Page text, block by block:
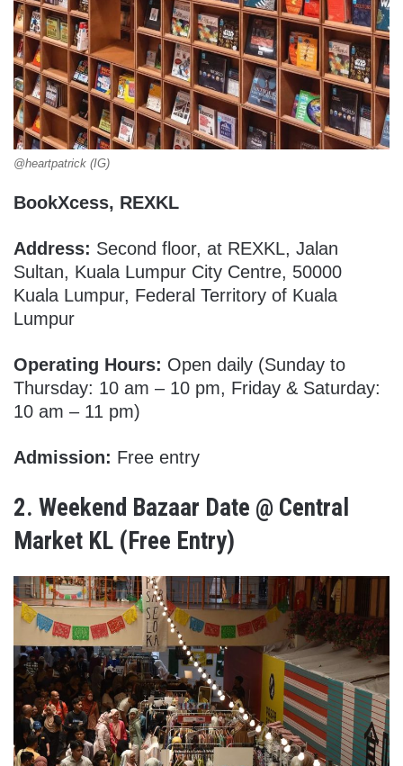
@heartpatrick (IG)
BookXcess, REXKL
Address: Second floor, at REXKL, Jalan
Sultan, Kuala Lumpur City Centre, 50000
Kuala Lumpur, Federal Territory of Kuala
Lumpur
Operating Hours: Open daily (Sunday to
Thursday: 10 am – 10 pm, Friday & Saturday:
10 am – 11 pm)
Admission: Free entry
2. Weekend Bazaar Date @ Central
Market KL (Free Entry)